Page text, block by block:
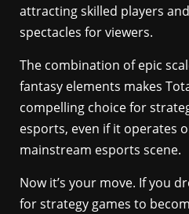
attracting skilled players
spectacles for viewers.
The combination of epic
fantasy elements makes
compelling choice for
esports, even if it operates
mainstream esports scene.
Now it’s your move. If you
for strategy games to